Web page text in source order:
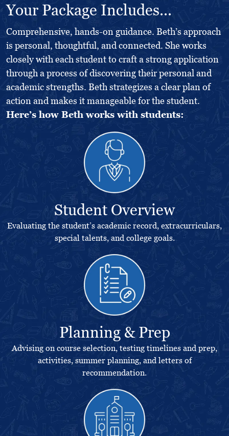
Your Package Includes...
Comprehensive, hands-on guidance. Beth’s approach
is personal, thoughtful, and connected. She works
closely with each student to craft a strong application
through a process of discovering their personal and
academic strengths. Beth strategizes a clear plan of
action and makes it manageable for the student.
Here’s how Beth works with students:
Student Overview
Evaluating the student’s academic record, extracurriculars,
special talents, and college goals.
Planning & Prep
Advising on course selection, testing timelines and prep,
activities, summer planning, and letters of
recommendation.